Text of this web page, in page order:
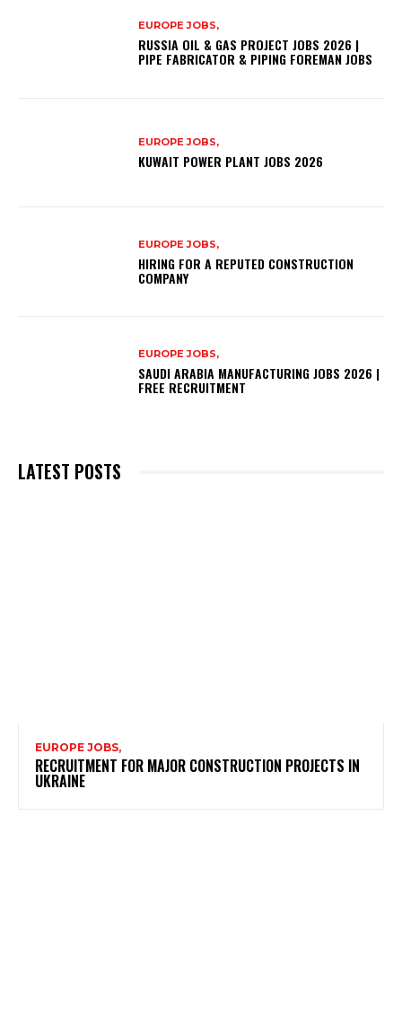
EUROPE JOBS,
RUSSIA OIL & GAS PROJECT JOBS 2026 |
PIPE FABRICATOR & PIPING FOREMAN JOBS
EUROPE JOBS,
KUWAIT POWER PLANT JOBS 2026
EUROPE JOBS,
HIRING FOR A REPUTED CONSTRUCTION
COMPANY
EUROPE JOBS,
SAUDI ARABIA MANUFACTURING JOBS 2026 |
FREE RECRUITMENT
LATEST POSTS
EUROPE JOBS,
RECRUITMENT FOR MAJOR CONSTRUCTION PROJECTS IN
UKRAINE